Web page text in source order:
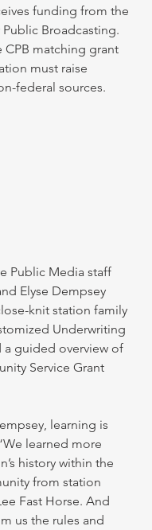
funding from the
Broadcasting.
CPB matching grant
must raise
federal sources.
Public Media staff
Elyse Dempsey
knit station family
Underwriting
a guided overview of
Service Grant
learning is
learned more
history within the
from station
Fast Horse. And
us the rules and